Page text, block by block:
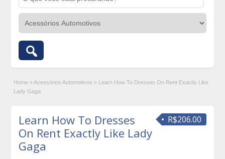
Home » Acessórios Automotivos » Learn How To Dresses On Rent Exactly Like
Lady Gaga
R$206.00
Learn How To Dresses
On Rent Exactly Like Lady
Gaga